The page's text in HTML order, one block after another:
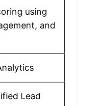
using
and
Lead